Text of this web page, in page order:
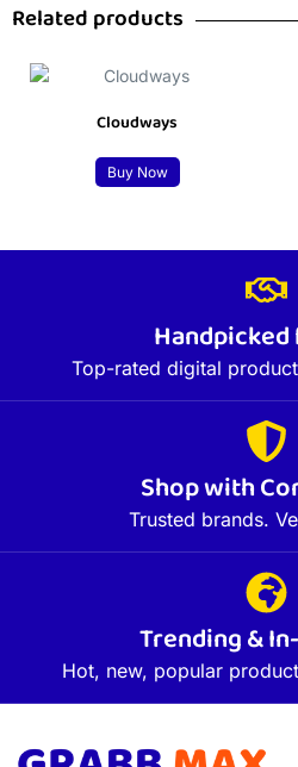
Related products
Cloudways
Buy Now
Top-rated digital
Shop with
Trusted brands.
Trending &
Hot, new, popular